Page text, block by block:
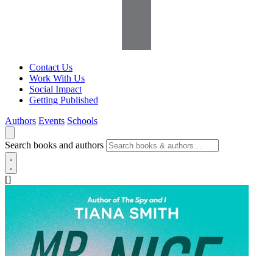
Contact Us
Work With Us
Social Impact
Getting Published
Authors Events Schools
Search books and authors
[]